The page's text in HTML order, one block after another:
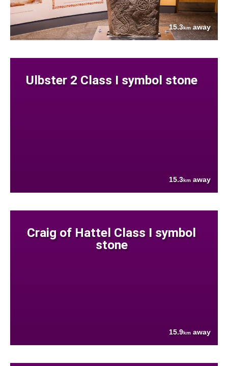
15.3kmaway
Ulbster 2 Class I symbol stone
15.3km away
Craig of Hattel Class I symbol
stone
15.9km away